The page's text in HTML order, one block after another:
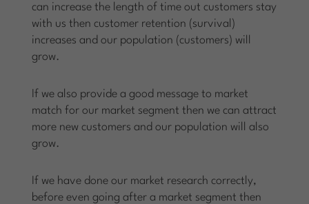
can increase the length of time out customers stay
with us then customer retention (survival)
increases and our population (customers) will
grow.
If we also provide a good message to market
match for our market segment then we can attract
more new customers and our population will also
grow.
If we have done our market research correctly,
before even going after a market segment then